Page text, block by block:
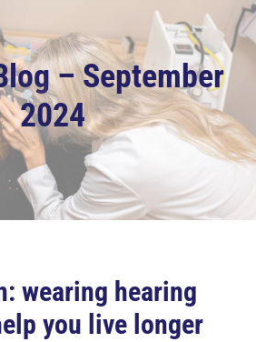
– September
2024
wearing hearing
you live longer